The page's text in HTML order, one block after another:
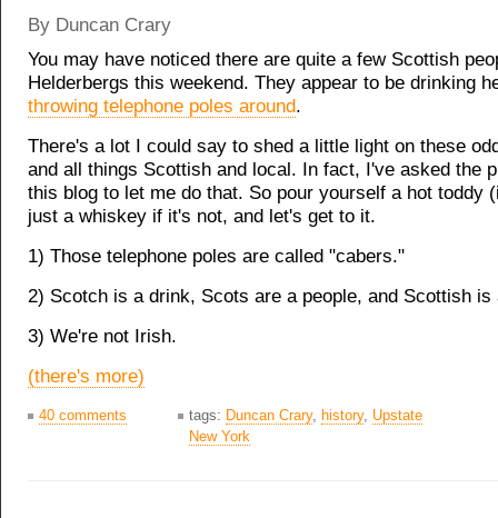
By Duncan Crary
You may have noticed there are quite a few Scottish
Helderbergs this weekend. They appear to be drinking
throwing telephone poles around.
There's a lot I could say to shed a little light on these
and all things Scottish and local. In fact, I've asked the
this blog to let me do that. So pour yourself a hot toddy
just a whiskey if it's not, and let's get to it.
1) Those telephone poles are called "cabers."
2) Scotch is a drink, Scots are a people, and Scottish is
3) We're not Irish.
(there's more)
40 comments tags: Duncan Crary, history, Upstate
New York